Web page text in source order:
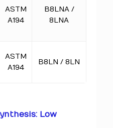
ASTM
A194
B8LNA /
8LNA
ASTM
A194
B8LN / 8LN
Low